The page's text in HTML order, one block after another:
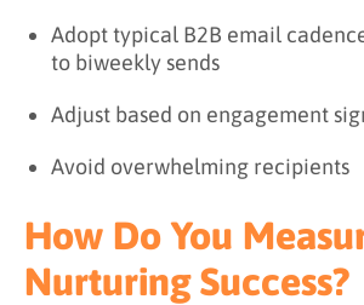
Adopt typical B2B email
to biweekly sends
Adjust based on engagement
Avoid overwhelming recipients
How Do You
Nurturing Success?